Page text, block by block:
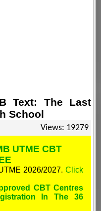
Text: The Last
School
Views: 19279
UTME CBT
2026/2027. Click
CBT Centres
In The 36